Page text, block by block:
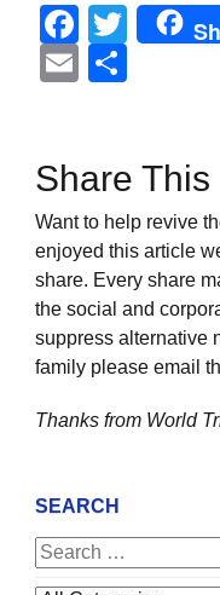
Email
Share This
Want to help revive
enjoyed this article
share. Every share
the social and
suppress alternative
family please email
Thanks from World
SEARCH